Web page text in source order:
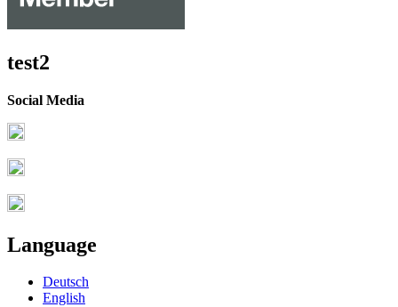
test2
Social Media
Language
Deutsch
English